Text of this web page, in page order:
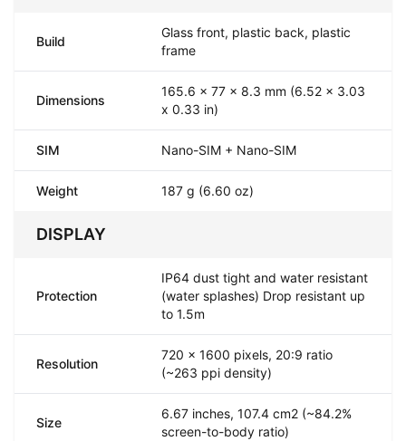
Build
Glass front, plastic back, plastic
frame
Dimensions
165.6 x 77 x 8.3 mm (6.52 x 3.03
x 0.33 in)
SIM Nano-SIM + Nano-SIM
Weight 187 g (6.60 oz)
DISPLAY
Protection
IP64 dust tight and water resistant
(water splashes) Drop resistant up
to 1.5m
Resolution
720 x 1600 pixels, 20:9 ratio
(~263 ppi density)
Size
6.67 inches, 107.4 cm2 (~84.2%
screen-to-body ratio)